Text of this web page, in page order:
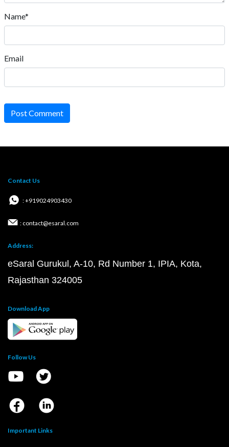
Name*
Email
Post Comment
Contact Us
: +919024903430
: contact@esaral.com
Address:
eSaral Gurukul, A-10, Rd Number 1, IPIA, Kota,
Rajasthan 324005
Download App
Follow Us
Important Links